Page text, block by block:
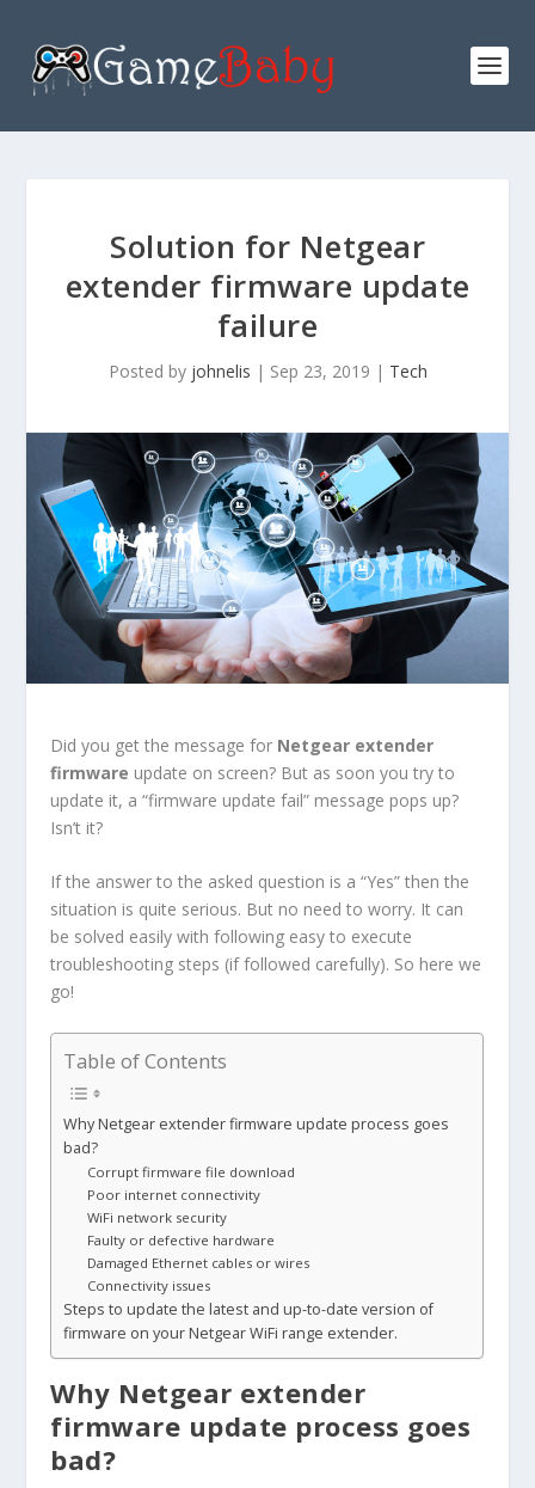
Solution for Netgear
extender firmware update
failure
Posted by johnelis | Sep 23, 2019 | Tech
Did you get the message for Netgear extender
firmware update on screen? But as soon you try to
update it, a “firmware update fail” message pops up?
Isn’t it?
If the answer to the asked question is a “Yes” then the
situation is quite serious. But no need to worry. It can
be solved easily with following easy to execute
troubleshooting steps (if followed carefully). So here we
go!
Table of Contents
Why Netgear extender firmware update process goes
bad?
Corrupt firmware file download
Poor internet connectivity
WiFi network security
Faulty or defective hardware
Damaged Ethernet cables or wires
Connectivity issues
Steps to update the latest and up-to-date version of
firmware on your Netgear WiFi range extender.
Why Netgear extender
firmware update process goes
bad?